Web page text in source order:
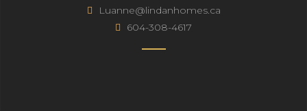
604-308-4617
Luanne@lindanhomes.ca